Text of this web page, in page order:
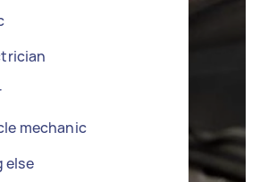
mechanic
else